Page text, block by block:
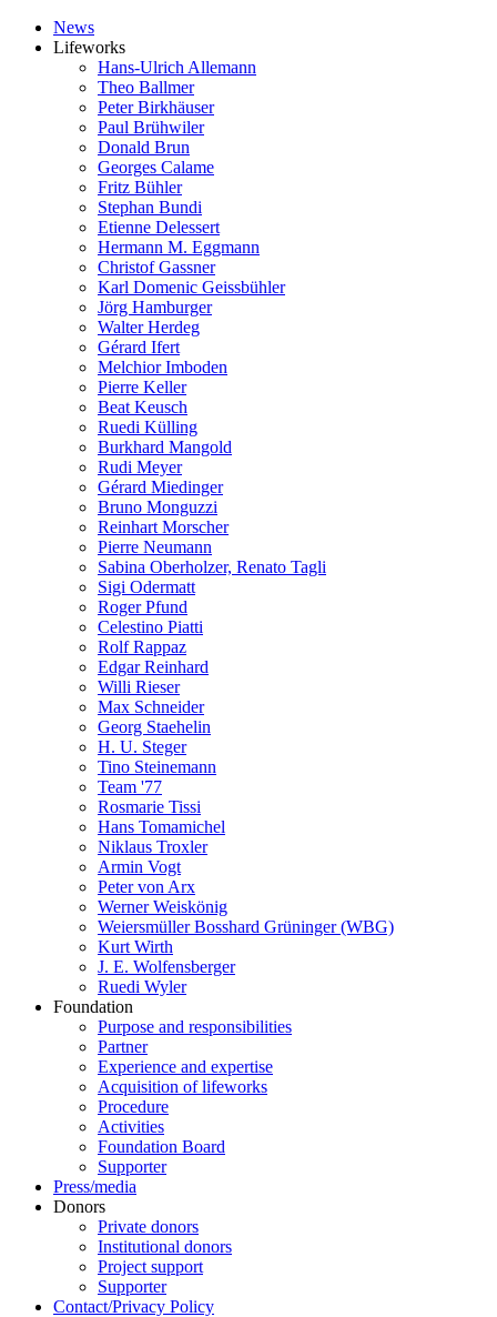
News
Lifeworks
Hans-Ulrich Allemann
Theo Ballmer
Peter Birkhäuser
Paul Brühwiler
Donald Brun
Georges Calame
Fritz Bühler
Stephan Bundi
Etienne Delessert
Hermann M. Eggmann
Christof Gassner
Karl Domenic Geissbühler
Jörg Hamburger
Walter Herdeg
Gérard Ifert
Melchior Imboden
Pierre Keller
Beat Keusch
Ruedi Külling
Burkhard Mangold
Rudi Meyer
Gérard Miedinger
Bruno Monguzzi
Reinhart Morscher
Pierre Neumann
Sabina Oberholzer, Renato Tagli
Sigi Odermatt
Roger Pfund
Celestino Piatti
Rolf Rappaz
Edgar Reinhard
Willi Rieser
Max Schneider
Georg Staehelin
H. U. Steger
Tino Steinemann
Team '77
Rosmarie Tissi
Hans Tomamichel
Niklaus Troxler
Armin Vogt
Peter von Arx
Werner Weiskönig
Weiersmüller Bosshard Grüninger (WBG)
Kurt Wirth
J. E. Wolfensberger
Ruedi Wyler
Foundation
Purpose and responsibilities
Partner
Experience and expertise
Acquisition of lifeworks
Procedure
Activities
Foundation Board
Supporter
Press/media
Donors
Private donors
Institutional donors
Project support
Supporter
Contact/Privacy Policy